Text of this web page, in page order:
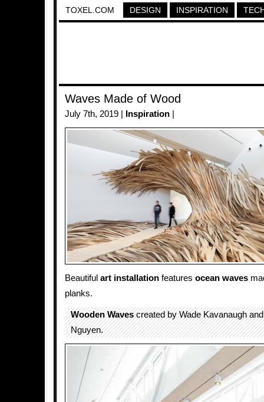
TOXEL.COM DESIGN INSPIRATION
Waves Made of Wood
July 7th, 2019 | Inspiration
Beautiful art installation features ocean waves
planks.
Wooden Wavescreated by Wade Kavanaugh
Nguyen.